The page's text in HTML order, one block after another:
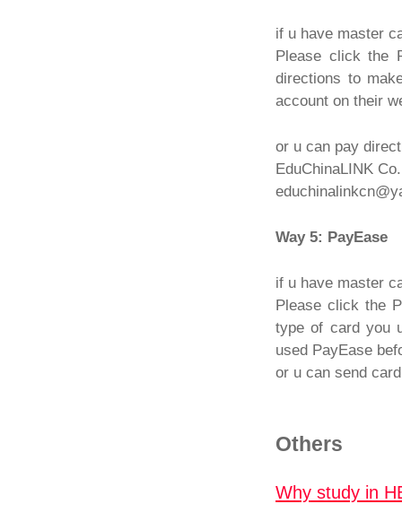
if u have master
Please click the
directions to
account on their
or u can pay
EduChinaLINK
Way 5: PayEase
if u have master
Please click the
type of card you
used PayEase
or u can send
Others
Why study in